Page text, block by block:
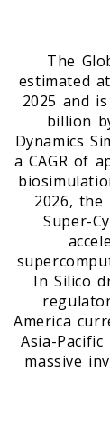
The
estimated
2025 and
billion
Dynamics
a CAGR of
2026, the
Super-
In Silico
America
Asia-
massive